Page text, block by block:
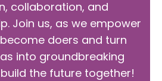
collaboration, and
Join us, as we empower
doers and turn
into groundbreaking
build the future together!